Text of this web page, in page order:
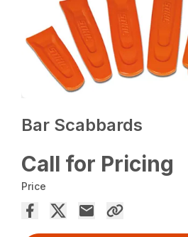
Bar Scabbards
Call for Pricing
Price